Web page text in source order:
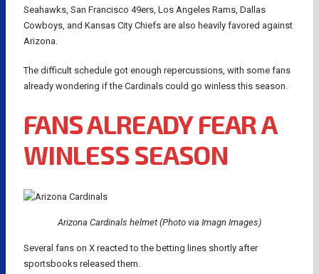
Seahawks, San Francisco 49ers, Los Angeles Rams, Dallas
Cowboys, and Kansas City Chiefs are also heavily favored against
Arizona.
The difficult schedule got enough repercussions, with some fans
already wondering if the Cardinals could go winless this season.
FANS ALREADY FEAR A
WINLESS SEASON
Arizona Cardinals helmet (Photo via Imagn Images)
Several fans on X reacted to the betting lines shortly after
sportsbooks released them.